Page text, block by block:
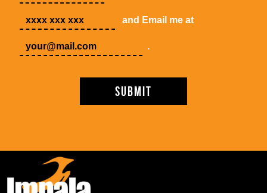
and Email me at
.